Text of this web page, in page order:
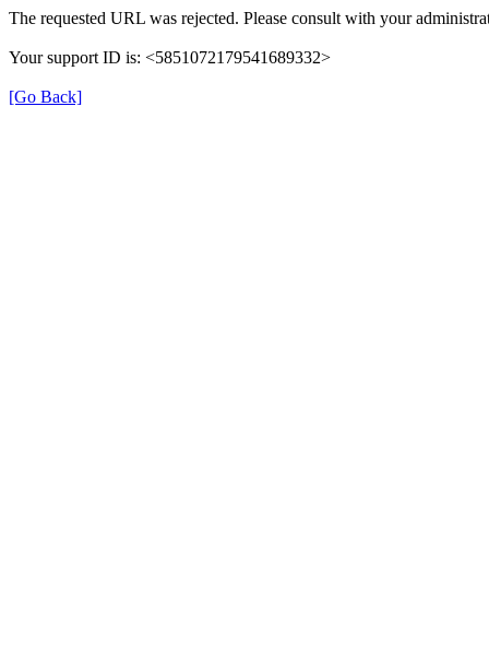
The requested URL was rejected. Please consult with your
Your support ID is: <5851072179541689332>
[Go Back]